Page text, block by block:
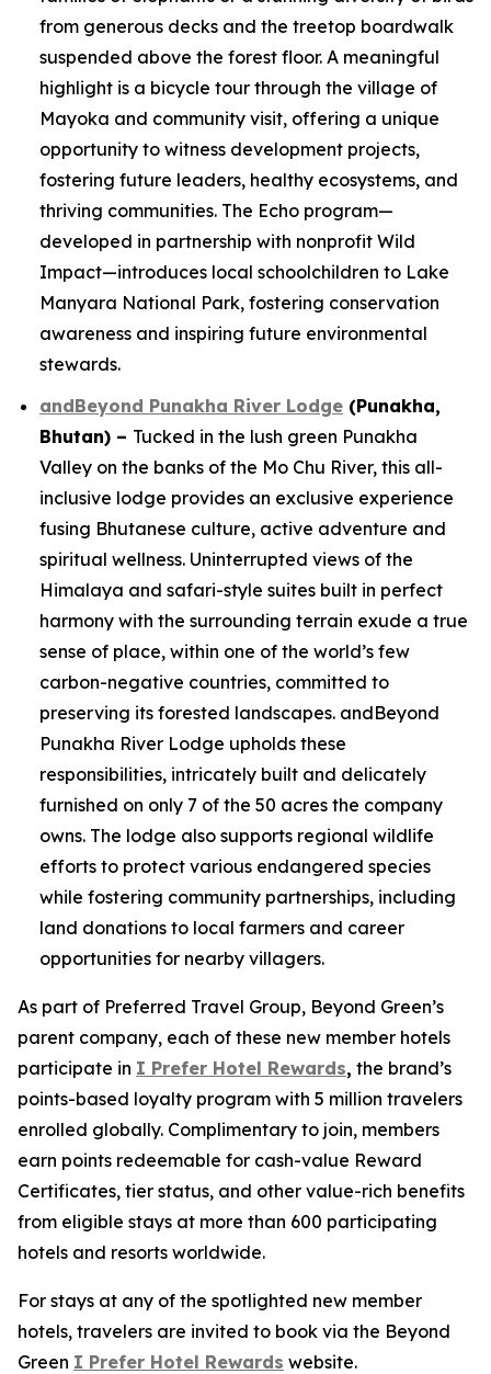
from generous decks and the treetop boardwalk
suspended above the forest floor. A meaningful
highlight is a bicycle tour through the village of
Mayoka and community visit, offering a unique
opportunity to witness development projects,
fostering future leaders, healthy ecosystems, and
thriving communities. The Echo program—
developed in partnership with nonprofit Wild
Impact—introduces local schoolchildren to Lake
Manyara National Park, fostering conservation
awareness and inspiring future environmental
stewards.
andBeyond Punakha River Lodge (Punakha,
Bhutan) – Tucked in the lush green Punakha
Valley on the banks of the Mo Chu River, this all-
inclusive lodge provides an exclusive experience
fusing Bhutanese culture, active adventure and
spiritual wellness. Uninterrupted views of the
Himalaya and safari-style suites built in perfect
harmony with the surrounding terrain exude a true
sense of place, within one of the world’s few
carbon-negative countries, committed to
preserving its forested landscapes. andBeyond
Punakha River Lodge upholds these
responsibilities, intricately built and delicately
furnished on only 7 of the 50 acres the company
owns. The lodge also supports regional wildlife
efforts to protect various endangered species
while fostering community partnerships, including
land donations to local farmers and career
opportunities for nearby villagers.
As part of Preferred Travel Group, Beyond Green’s
parent company, each of these new member hotels
participate in I Prefer Hotel Rewards, the brand’s
points-based loyalty program with 5 million travelers
enrolled globally. Complimentary to join, members
earn points redeemable for cash-value Reward
Certificates, tier status, and other value-rich benefits
from eligible stays at more than 600 participating
hotels and resorts worldwide.
For stays at any of the spotlighted new member
hotels, travelers are invited to book via the Beyond
Green I Prefer Hotel Rewards website.